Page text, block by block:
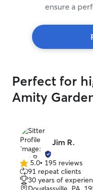
ensure a
Perfect for
Amity
Jim R.
5.0
out
of
5.0• 195 reviews
91 repeat clients
30 years of